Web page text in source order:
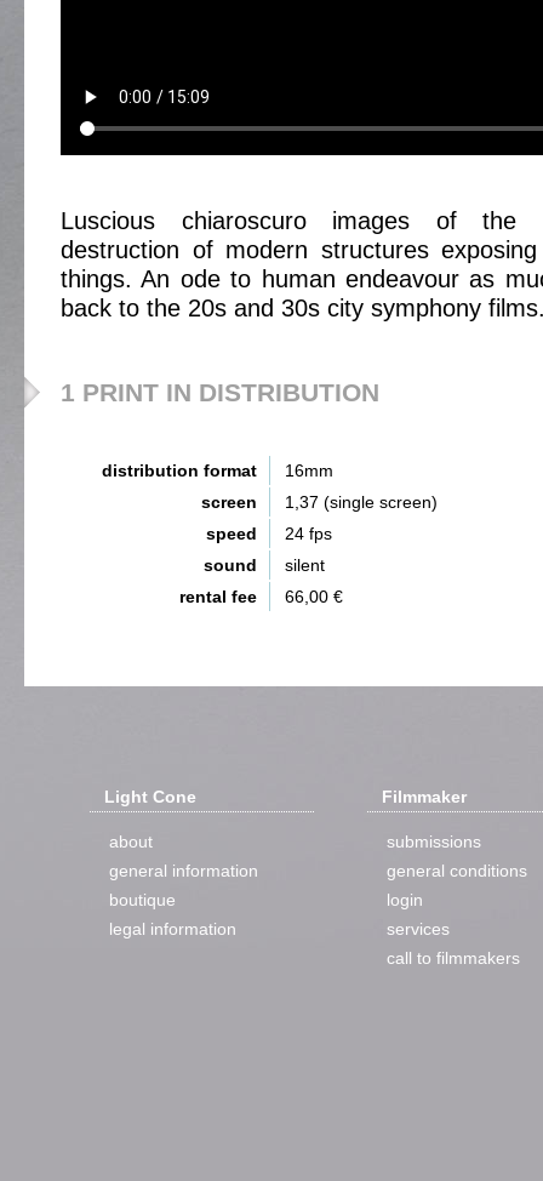
Luscious chiaroscuro images of the
destruction of modern structures
things. An ode to human endeavour as
back to the 20s and 30s city symphony
1 PRINT IN DISTRIBUTION
distribution format
16mm
screen
1,37 (single screen)
speed
24 fps
sound
silent
rental fee
66,00 €
Light Cone
about
general information
boutique
legal information
Filmmaker
submissions
general conditions
login
services
call to filmmakers